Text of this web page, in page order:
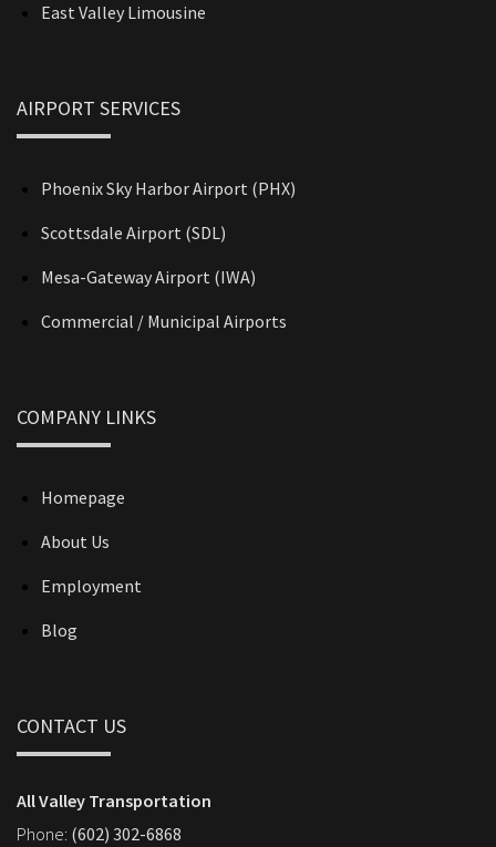
East Valley Limousine
AIRPORT SERVICES
Phoenix Sky Harbor Airport (PHX)
Scottsdale Airport (SDL)
Mesa-Gateway Airport (IWA)
Commercial / Municipal Airports
COMPANY LINKS
Homepage
About Us
Employment
Blog
CONTACT US
All Valley Transportation
Phone: (602) 302-6868